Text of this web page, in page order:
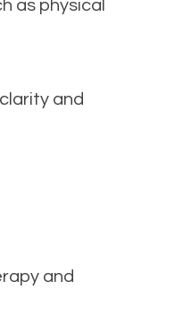
as physical
and
and